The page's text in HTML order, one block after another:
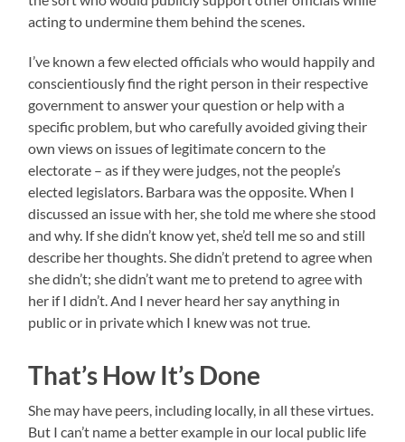
acting to undermine them behind the scenes.
I’ve known a few elected officials who would happily and
conscientiously find the right person in their respective
government to answer your question or help with a
specific problem, but who carefully avoided giving their
own views on issues of legitimate concern to the
electorate – as if they were judges, not the people’s
elected legislators. Barbara was the opposite. When I
discussed an issue with her, she told me where she stood
and why. If she didn’t know yet, she’d tell me so and still
describe her thoughts. She didn’t pretend to agree when
she didn’t; she didn’t want me to pretend to agree with
her if I didn’t. And I never heard her say anything in
public or in private which I knew was not true.
That’s How It’s Done
She may have peers, including locally, in all these virtues.
But I can’t name a better example in our local public life